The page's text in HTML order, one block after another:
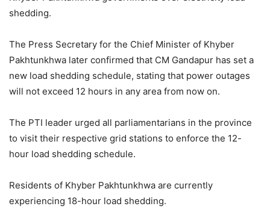
shedding.
The Press Secretary for the Chief Minister of Khyber
Pakhtunkhwa later confirmed that CM Gandapur has set a
new load shedding schedule, stating that power outages
will not exceed 12 hours in any area from now on.
The PTI leader urged all parliamentarians in the province
to visit their respective grid stations to enforce the 12-
hour load shedding schedule.
Residents of Khyber Pakhtunkhwa are currently
experiencing 18-hour load shedding.